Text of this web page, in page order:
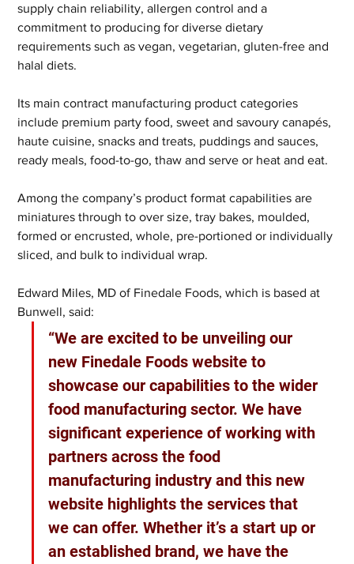
supply chain reliability, allergen control and a
commitment to producing for diverse dietary
requirements such as vegan, vegetarian, gluten-free and
halal diets.
Its main contract manufacturing product categories
include premium party food, sweet and savoury canapés,
haute cuisine, snacks and treats, puddings and sauces,
ready meals, food-to-go, thaw and serve or heat and eat.
Among the company’s product format capabilities are
miniatures through to over size, tray bakes, moulded,
formed or encrusted, whole, pre-portioned or individually
sliced, and bulk to individual wrap.
Edward Miles, MD of Finedale Foods, which is based at
Bunwell, said:
“We are excited to be unveiling our
new Finedale Foods website to
showcase our capabilities to the wider
food manufacturing sector. We have
significant experience of working with
partners across the food
manufacturing industry and this new
website highlights the services that
we can offer. Whether it’s a start up or
an established brand, we have the